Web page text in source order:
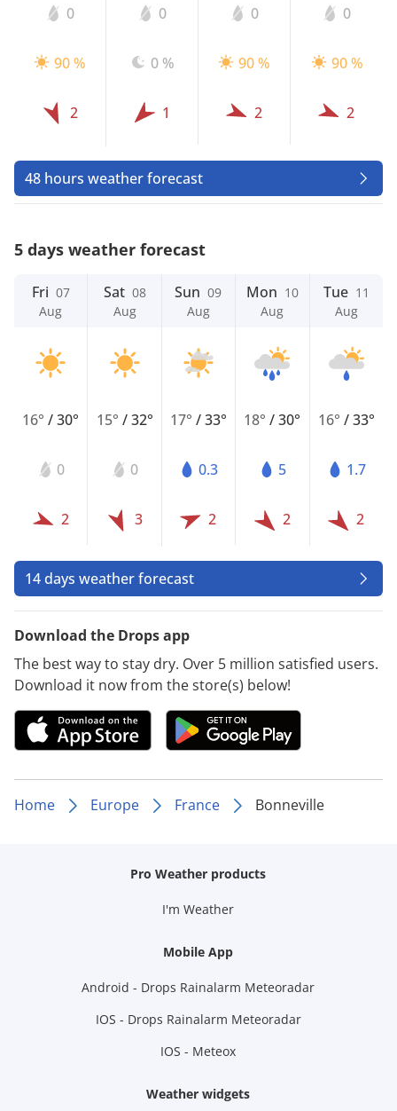
0
90 %
2
0
0 %
1
0
90 %
2
0
90 %
2
48 hours weather forecast
5 days weather forecast
Fri 07
Aug
16°/30°
0
2
Sat 08
Aug
15° /32°
0
3
Sun 09
Aug
17° /33°
0.3
2
Mon 10
Aug
18°/30°
5
2
Tue 11
Aug
16° /33°
1.7
2
14 days weather forecast
Download the Drops app
The best way to stay dry. Over 5 million satisfied users.
Download it now from the store(s) below!
Home Europe France Bonneville
Pro Weather products
I'm Weather
Mobile App
Android - Drops Rainalarm Meteoradar
IOS - Drops Rainalarm Meteoradar
IOS - Meteox
Weather widgets